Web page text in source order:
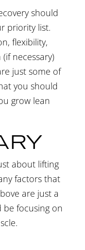
should
priority list.
flexibility,
(if necessary)
just some of
you should
grow lean
about lifting
factors that
are just a
be focusing on
.